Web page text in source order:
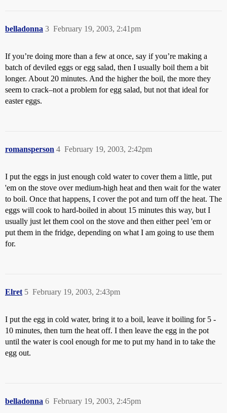
belladonna February 19, 2003, 2:41pm
3
If you’re doing more than a few at once, say if you’re making a
batch of deviled eggs or egg salad, then I usually boil them a bit
longer. About 20 minutes. And the higher the boil, the more they
seem to crack–not a problem for egg salad, but not that ideal for
easter eggs.
romansperson February 19, 2003, 2:42pm
4
I put the eggs in just enough cold water to cover them a little, put
'em on the stove over medium-high heat and then wait for the water
to boil. Once that happens, I cover the pot and turn off the heat. The
eggs will cook to hard-boiled in about 15 minutes this way, but I
usually just let them cool on the stove and then either peel 'em or
put them in the fridge, depending on what I am going to use them
for.
Elret February 19, 2003, 2:43pm
5
I put the egg in cold water, bring it to a boil, leave it boiling for 5 -
10 minutes, then turn the heat off. I then leave the egg in the pot
until the water is cool enough for me to put my hand in to take the
egg out.
belladonna February 19, 2003, 2:45pm
6